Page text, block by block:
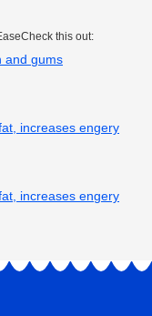
this out:
and gums
increases engery
increases engery